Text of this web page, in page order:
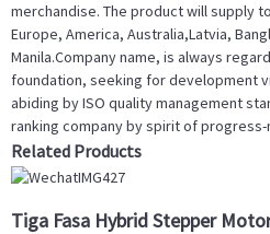
merchandise. The product will supply
Europe, America, Australia,Latvia,
Manila.Company name, is always
foundation, seeking for development
abiding by ISO quality management
ranking company by spirit of
Related Products
Tiga Fasa Hybrid Stepper